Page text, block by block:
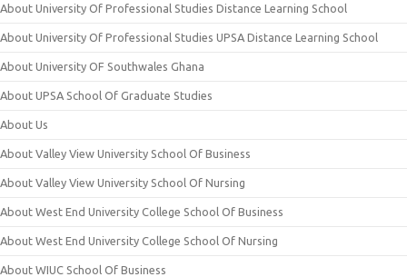
About University Of Professional Studies Distance Learning School
About University Of Professional Studies UPSA Distance Learning School
About University OF Southwales Ghana
About UPSA School Of Graduate Studies
About Us
About Valley View University School Of Business
About Valley View University School Of Nursing
About West End University College School Of Business
About West End University College School Of Nursing
About WIUC School Of Business